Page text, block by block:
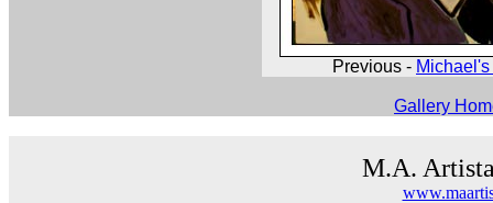
Previous -
Gallery
M.A.